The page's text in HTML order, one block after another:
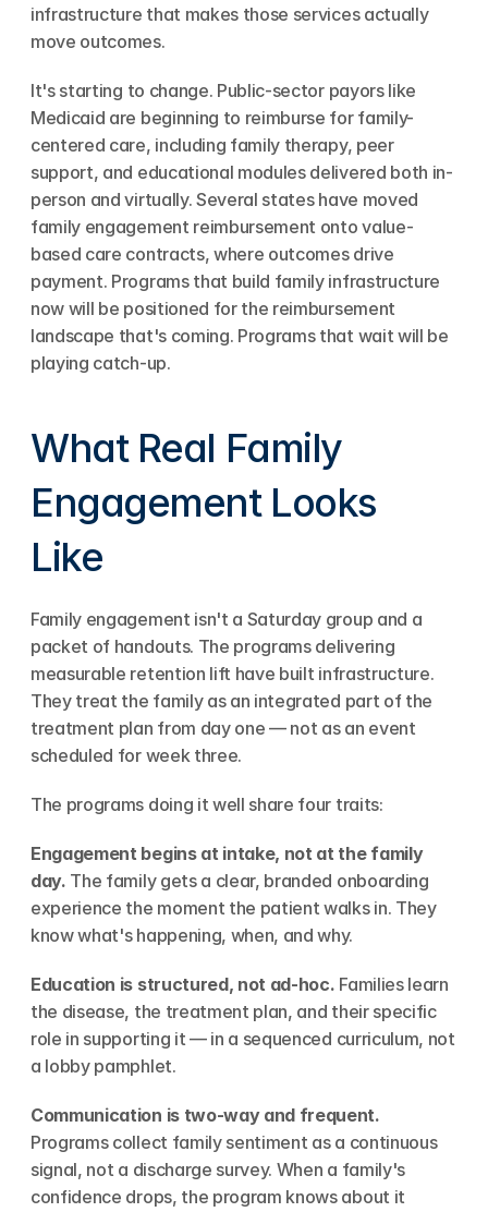
infrastructure that makes those services actually
move outcomes.
It's starting to change. Public-sector payors like
Medicaid are beginning to reimburse for family-
centered care, including family therapy, peer
support, and educational modules delivered both in-
person and virtually. Several states have moved
family engagement reimbursement onto value-
based care contracts, where outcomes drive
payment. Programs that build family infrastructure
now will be positioned for the reimbursement
landscape that's coming. Programs that wait will be
playing catch-up.
What Real Family
Engagement Looks
Like
Family engagement isn't a Saturday group and a
packet of handouts. The programs delivering
measurable retention lift have built infrastructure.
They treat the family as an integrated part of the
treatment plan from day one — not as an event
scheduled for week three.
The programs doing it well share four traits:
Engagement begins at intake, not at the family
day. The family gets a clear, branded onboarding
experience the moment the patient walks in. They
know what's happening, when, and why.
Education is structured, not ad-hoc. Families learn
the disease, the treatment plan, and their specific
role in supporting it — in a sequenced curriculum, not
a lobby pamphlet.
Communication is two-way and frequent.
Programs collect family sentiment as a continuous
signal, not a discharge survey. When a family's
confidence drops, the program knows about it